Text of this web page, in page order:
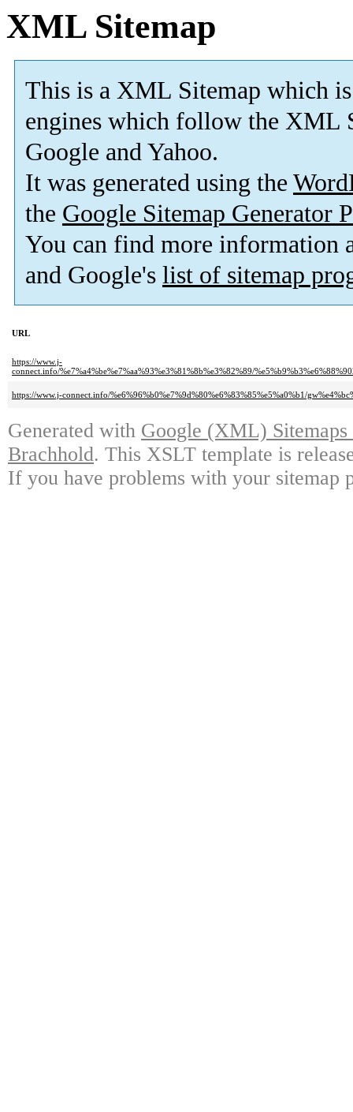
XML Sitemap
This is a XML Sitemap which is
engines which follow the XML
Google and Yahoo.
It was generated using the
the Google Sitemap Generator
You can find more information
and Google's list of sitemap
URL
https://www.j-
connect.info/%e7%a4%be%e7%aa%93%e3%81%8b%e3%82%89/
https://www.j-connect.info/%e6%96%b0%e7%9d%80%e6%83%85%e5%a0%b1/
Generated with Google (XML)
Brachhold. This XSLT template is
If you have problems with your sitemap